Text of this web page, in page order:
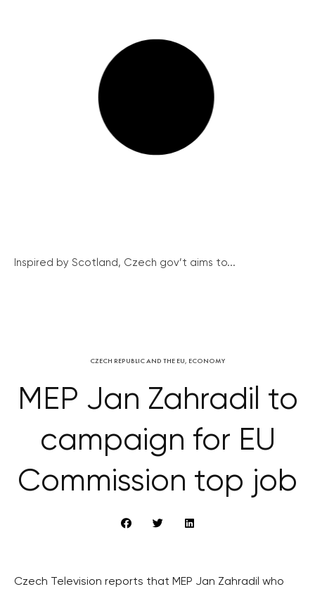
Inspired by Scotland, Czech gov’t aims to...
CZECH REPUBLIC AND THE EU, ECONOMY
MEP Jan Zahradil to
campaign for EU
Commission top job
Czech Television reports that MEP Jan Zahradil who